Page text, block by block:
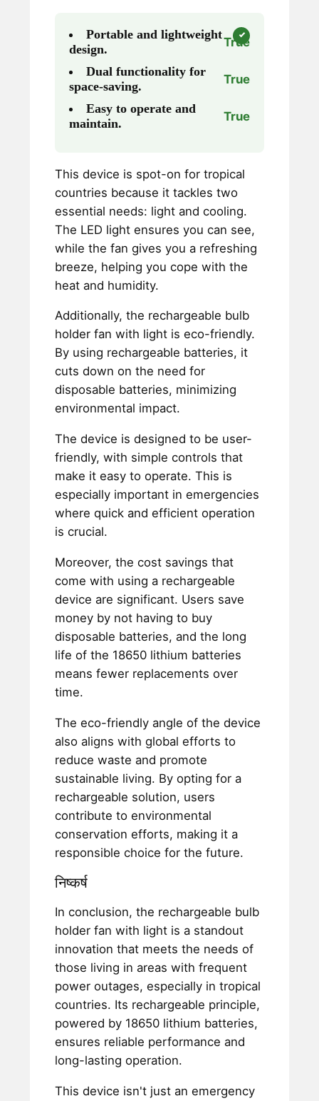
Portable and lightweight
design.
True
Dual functionality for
space-saving.
True
Easy to operate and
maintain.
True
This device is spot-on for tropical
countries because it tackles two
essential needs: light and cooling.
The LED light ensures you can see,
while the fan gives you a refreshing
breeze, helping you cope with the
heat and humidity.
Additionally, the rechargeable bulb
holder fan with light is eco-friendly.
By using rechargeable batteries, it
cuts down on the need for
disposable batteries, minimizing
environmental impact.
The device is designed to be user-
friendly, with simple controls that
make it easy to operate. This is
especially important in emergencies
where quick and efficient operation
is crucial.
Moreover, the cost savings that
come with using a rechargeable
device are significant. Users save
money by not having to buy
disposable batteries, and the long
life of the 18650 lithium batteries
means fewer replacements over
time.
The eco-friendly angle of the device
also aligns with global efforts to
reduce waste and promote
sustainable living. By opting for a
rechargeable solution, users
contribute to environmental
conservation efforts, making it a
responsible choice for the future.
निष्कर्ष
In conclusion, the rechargeable bulb
holder fan with light is a standout
innovation that meets the needs of
those living in areas with frequent
power outages, especially in tropical
countries. Its rechargeable principle,
powered by 18650 lithium batteries,
ensures reliable performance and
long-lasting operation.
This device isn't just an emergency